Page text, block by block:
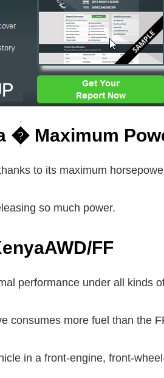
� Maximum
to its maximum
so much power.
FF
performance under all kinds
consumes more fuel than the
in a front-engine, front-